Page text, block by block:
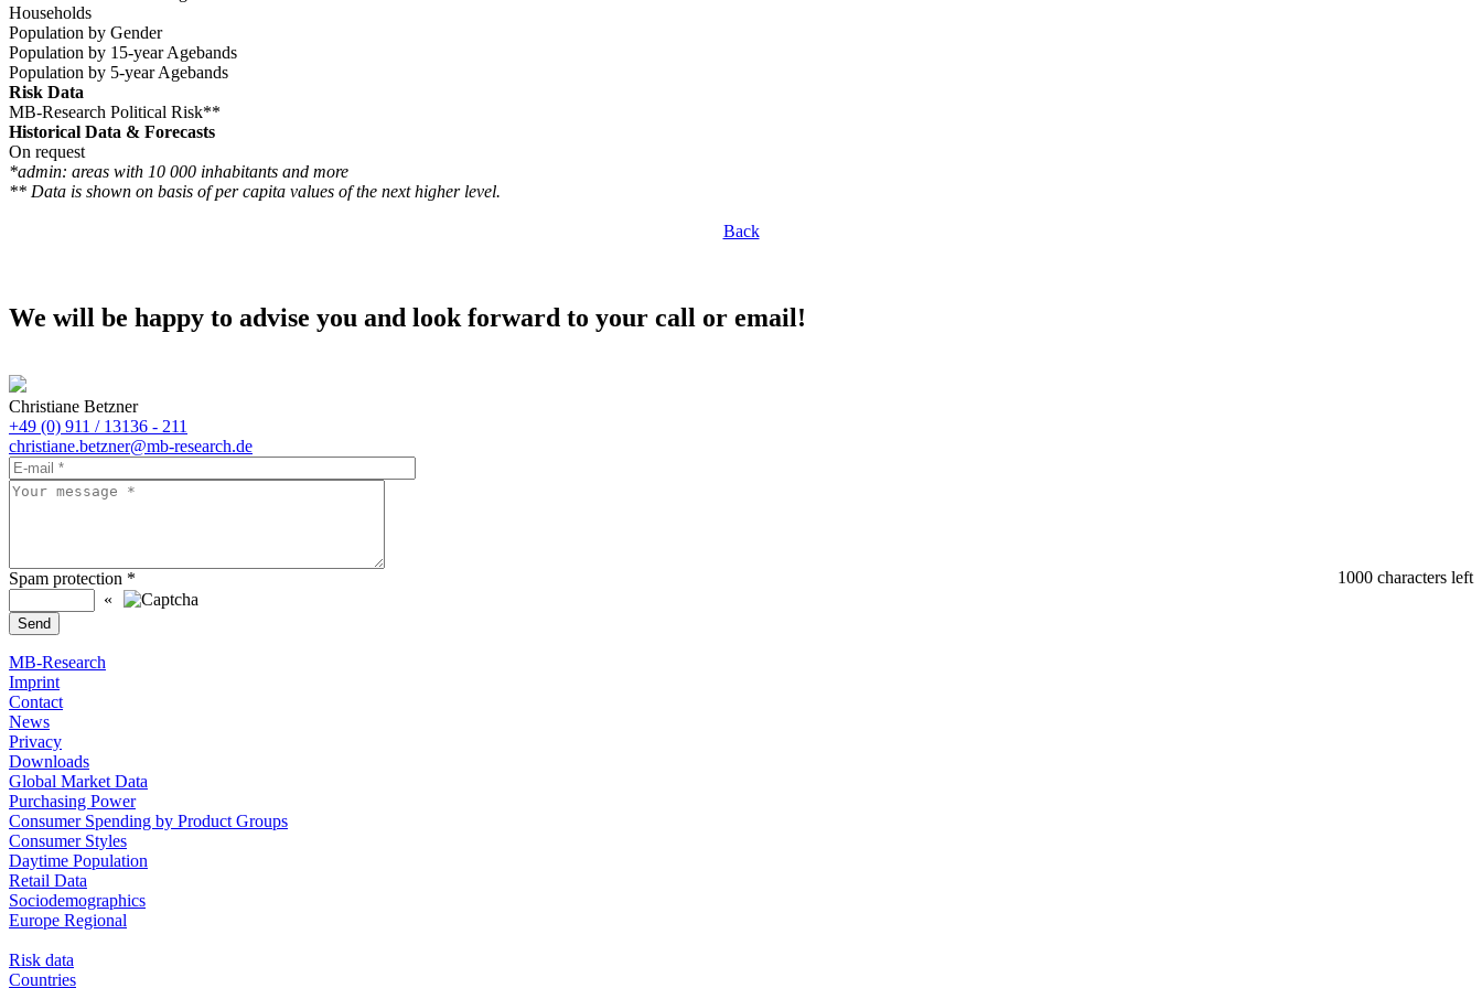
Households
Population by Gender
Population by 15-year Agebands
Population by 5-year Agebands
Risk Data
MB-Research Political Risk**
Historical Data & Forecasts
On request
*admin: areas with 10 000 inhabitants and more
** Data is shown on basis of per capita values of the next higher level.
Back
We will be happy to advise you and look forward to your call or email!
Christiane Betzner
+49 (0) 911 / 13136 - 211
christiane.betzner@mb-research.de
1000 characters left
Spam protection *
«
MB-Research
Imprint
Contact
News
Privacy
Downloads
Global Market Data
Purchasing Power
Consumer Spending by Product Groups
Consumer Styles
Daytime Population
Retail Data
Sociodemographics
Europe Regional
Risk data
Countries